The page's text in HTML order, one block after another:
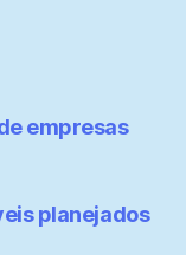
empresas
planejados